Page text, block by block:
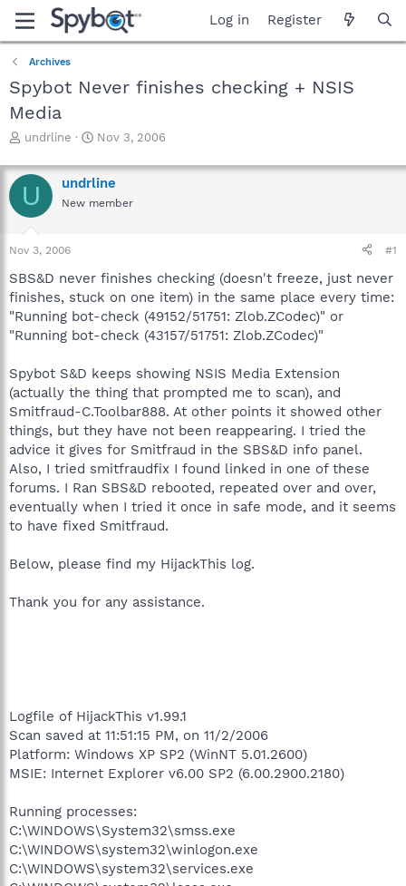
Log in Register
Archives
Spybot Never finishes checking + NSIS
Media
T
r
e
a
d
s
t
r
t
e
r
undrline
S
a
r
t
Nov 3, 2006
U undrline
New member
Nov 3, 2006 #1
SBS&D never finishes checking (doesn't freeze, just never
finishes, stuck on one item) in the same place every time:
"Running bot-check (49152/51751: Zlob.ZCodec)" or
"Running bot-check (43157/51751: Zlob.ZCodec)"
Spybot S&D keeps showing NSIS Media Extension
(actually the thing that prompted me to scan), and
Smitfraud-C.Toolbar888. At other points it showed other
things, but they have not been reappearing. I tried the
advice it gives for Smitfraud in the SBS&D info panel.
Also, I tried smitfraudfix I found linked in one of these
forums. I Ran SBS&D rebooted, repeated over and over,
eventually when I tried it once in safe mode, and it seems
to have fixed Smitfraud.
Below, please find my HijackThis log.
Thank you for any assistance.
Logfile of HijackThis v1.99.1
Scan saved at 11:51:15 PM, on 11/2/2006
Platform: Windows XP SP2 (WinNT 5.01.2600)
MSIE: Internet Explorer v6.00 SP2 (6.00.2900.2180)
Running processes:
C:\WINDOWS\System32\smss.exe
C:\WINDOWS\system32\winlogon.exe
C:\WINDOWS\system32\services.exe